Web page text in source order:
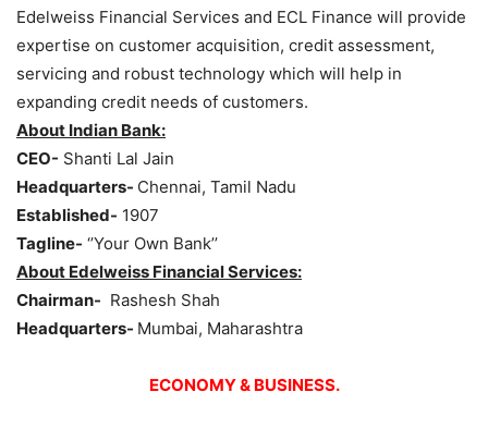
Edelweiss Financial Services and ECL Finance will provide
expertise on customer acquisition, credit assessment,
servicing and robust technology which will help in
expanding credit needs of customers.
About Indian Bank:
CEO- Shanti Lal Jain
Headquarters- Chennai, Tamil Nadu
Established- 1907
Tagline- ‘’Your Own Bank’’
About Edelweiss Financial Services:
Chairman- Rashesh Shah
Headquarters- Mumbai, Maharashtra
ECONOMY & BUSINESS.